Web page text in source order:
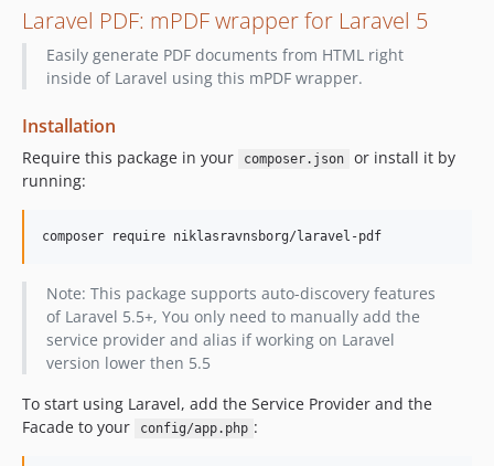
Laravel PDF: mPDF wrapper for Laravel 5
Easily generate PDF documents from HTML right
inside of Laravel using this mPDF wrapper.
Installation
Require this package in your composer.json
or install it by
running:
Note: This package supports auto-discovery features
of Laravel 5.5+, You only need to manually add the
service provider and alias if working on Laravel
version lower then 5.5
To start using Laravel, add the Service Provider and the
Facade to your
config/app.php :